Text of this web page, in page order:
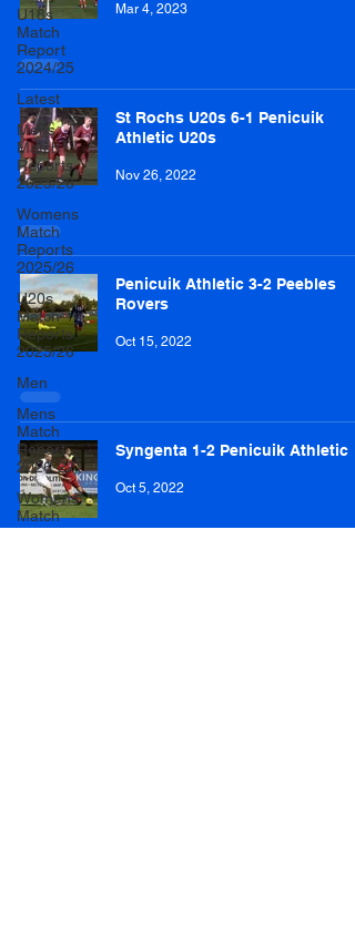
U18s
Match
Report
2024/25
Latest
Mens
Match
Reports
2025/26
Womens
Match
Reports
2025/26
U20s
Match
Reports
2025/26
Men
Mens
Match
Report
2026-27
Womens
Match
Reports
Mar 4, 2023
St Rochs U20s 6-1 Penicuik
Athletic U20s
Nov 26, 2022
Penicuik Athletic 3-2 Peebles
Rovers
Oct 15, 2022
Syngenta 1-2 Penicuik Athletic
Oct 5, 2022